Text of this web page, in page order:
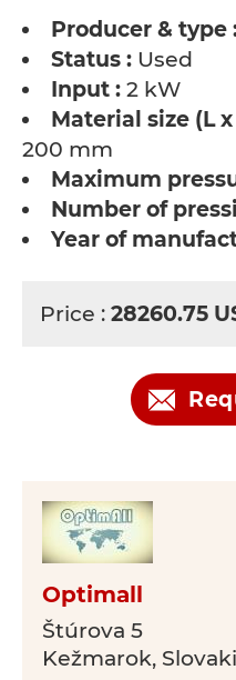
Producer & type
Status : Used
Input : 2 kW
Material size (L
200 mm
Maximum
Number of
Year of
Price : 28260.75
Optimall
Štúrova 5
Kežmarok,